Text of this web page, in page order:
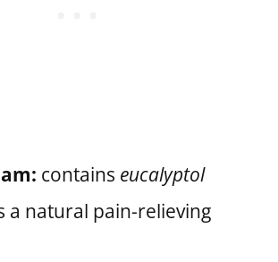
contains eucalyptol
a natural pain-relieving